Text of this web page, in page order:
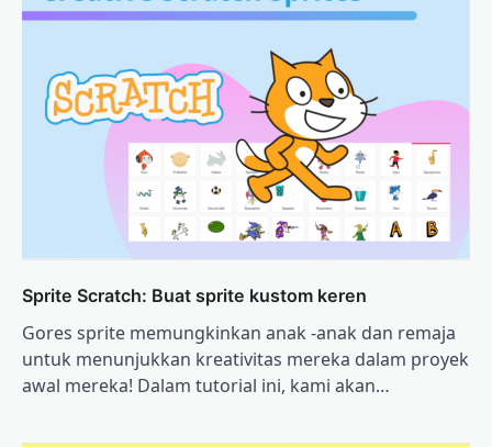
Sprite Scratch: Buat sprite kustom keren
Gores sprite memungkinkan anak -anak dan remaja
untuk menunjukkan kreativitas mereka dalam proyek
awal mereka! Dalam tutorial ini, kami akan…